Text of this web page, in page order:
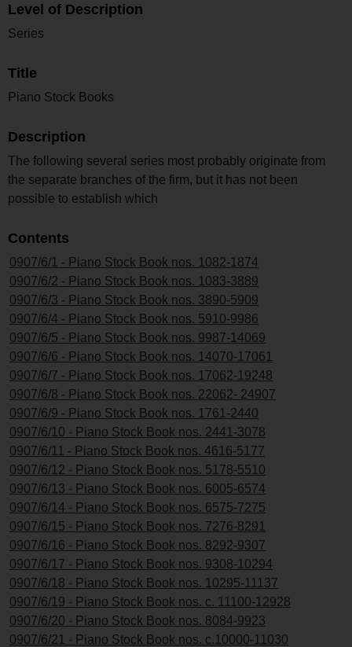
Level of Description
Series
Title
Piano Stock Books
Description
The following several series most probably originate from
the separate branches of the firm, but it has not been
possible to establish which
Contents
0907/6/1 - Piano Stock Book nos. 1082-1874
0907/6/2 - Piano Stock Book nos. 1083-3889
0907/6/3 - Piano Stock Book nos. 3890-5909
0907/6/4 - Piano Stock Book nos. 5910-9986
0907/6/5 - Piano Stock Book nos. 9987-14069
0907/6/6 - Piano Stock Book nos. 14070-17061
0907/6/7 - Piano Stock Book nos. 17062-19248
0907/6/8 - Piano Stock Book nos. 22062- 24907
0907/6/9 - Piano Stock Book nos. 1761-2440
0907/6/10 - Piano Stock Book nos. 2441-3078
0907/6/11 - Piano Stock Book nos. 4616-5177
0907/6/12 - Piano Stock Book nos. 5178-5510
0907/6/13 - Piano Stock Book nos. 6005-6574
0907/6/14 - Piano Stock Book nos. 6575-7275
0907/6/15 - Piano Stock Book nos. 7276-8291
0907/6/16 - Piano Stock Book nos. 8292-9307
0907/6/17 - Piano Stock Book nos. 9308-10294
0907/6/18 - Piano Stock Book nos. 10295-11137
0907/6/19 - Piano Stock Book nos. c. 11100-12928
0907/6/20 - Piano Stock Book nos. 8084-9923
0907/6/21 - Piano Stock Book nos. c.10000-11030